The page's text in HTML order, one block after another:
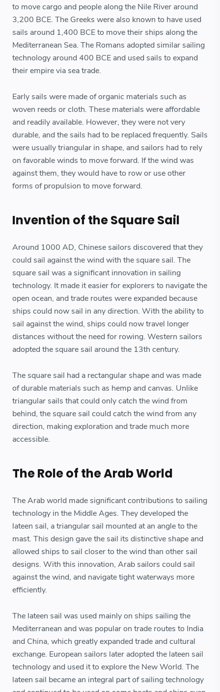
to move cargo and people along the Nile River around
3,200 BCE. The Greeks were also known to have used
sails around 1,400 BCE to move their ships along the
Mediterranean Sea. The Romans adopted similar sailing
technology around 400 BCE and used sails to expand
their empire via sea trade.
Early sails were made of organic materials such as
woven reeds or cloth. These materials were affordable
and readily available. However, they were not very
durable, and the sails had to be replaced frequently. Sails
were usually triangular in shape, and sailors had to rely
on favorable winds to move forward. If the wind was
against them, they would have to row or use other
forms of propulsion to move forward.
Invention of the Square Sail
Around 1000 AD, Chinese sailors discovered that they
could sail against the wind with the square sail. The
square sail was a significant innovation in sailing
technology. It made it easier for explorers to navigate the
open ocean, and trade routes were expanded because
ships could now sail in any direction. With the ability to
sail against the wind, ships could now travel longer
distances without the need for rowing. Western sailors
adopted the square sail around the 13th century.
The square sail had a rectangular shape and was made
of durable materials such as hemp and canvas. Unlike
triangular sails that could only catch the wind from
behind, the square sail could catch the wind from any
direction, making exploration and trade much more
accessible.
The Role of the Arab World
The Arab world made significant contributions to sailing
technology in the Middle Ages. They developed the
lateen sail, a triangular sail mounted at an angle to the
mast. This design gave the sail its distinctive shape and
allowed ships to sail closer to the wind than other sail
designs. With this innovation, Arab sailors could sail
against the wind, and navigate tight waterways more
efficiently.
The lateen sail was used mainly on ships sailing the
Mediterranean and was popular on trade routes to India
and China, which greatly expanded trade and cultural
exchange. European sailors later adopted the lateen sail
technology and used it to explore the New World. The
lateen sail became an integral part of sailing technology